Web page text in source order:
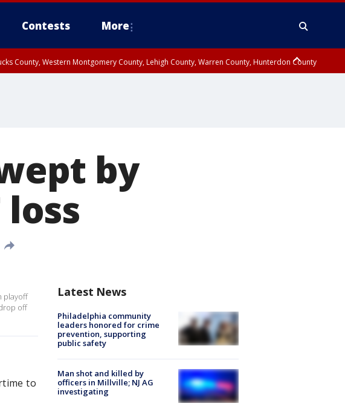
Contests More
County, Western Montgomery County, Lehigh County, Warren County, Hunterdon County
by
playoff
off
to
Latest News
Philadelphia community
leaders honored for crime
prevention, supporting
public safety
Man shot and killed by
officers in Millville; NJ AG
investigating